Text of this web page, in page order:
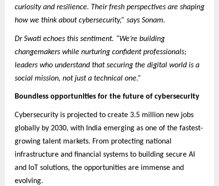
curiosity and resilience. Their fresh perspectives are shaping
how we think about cybersecurity,” says Sonam.
Dr Swati echoes this sentiment. “We’re building
changemakers while nurturing confident professionals;
leaders who understand that securing the digital world is a
social mission, not just a technical one.”
Boundless opportunities for the future of cybersecurity
Cybersecurity is projected to create 3.5 million new jobs
globally by 2030, with India emerging as one of the fastest-
growing talent markets. From protecting national
infrastructure and financial systems to building secure AI
and IoT solutions, the opportunities are immense and
evolving.